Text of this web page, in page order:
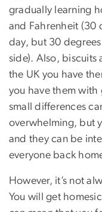
gradually learning
and Fahrenheit (30
day, but 30
side). Also, biscuits
the UK you have
you have them with
small differences
overwhelming, but
and they can be
everyone back
However, it’s not
You will get